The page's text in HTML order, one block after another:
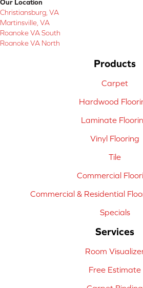
Our Location
Christiansburg, VA
Martinsville, VA
Roanoke VA South
Roanoke VA North
Products
Carpet
Hardwood
Laminate
Vinyl Flooring
Tile
Commercial
Commercial & Residential
Specials
Services
Room
Free Estimate